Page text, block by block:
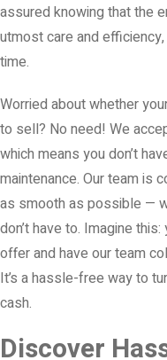
assured knowing that the
utmost care and
time.
Worried about whether
to sell? No need! We
which means you don’t
maintenance. Our team is
as smooth as possible —
don’t have to. Imagine
offer and have our team
It’s a hassle-free way to
cash.
Discover